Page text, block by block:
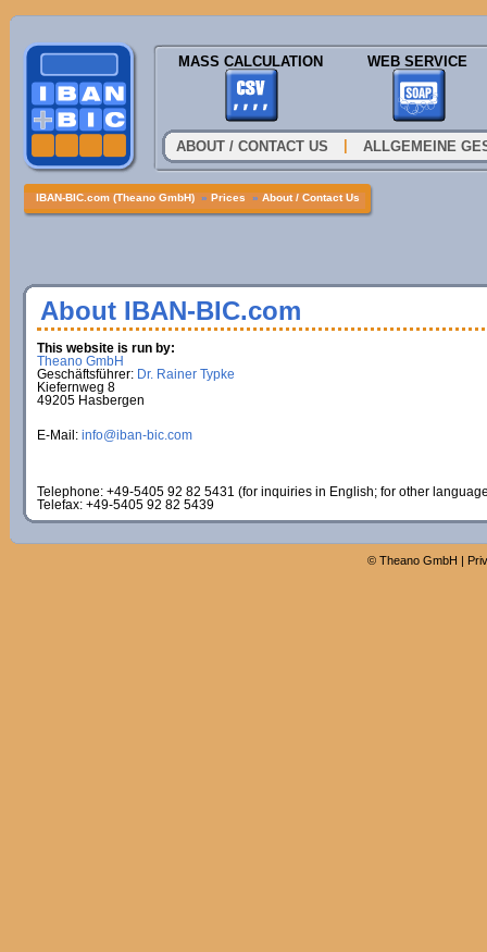
MASS CALCULATION WEB SERVICE
ABOUT / CONTACT US ALLGEMEINE
IBAN-BIC.com (Theano GmbH) » Prices » About / Contact Us
About IBAN-BIC.com
This website is run by:
Theano GmbH
Geschäftsführer: Dr. Rainer Typke
Kiefernweg 8
49205 Hasbergen
E-Mail: info@iban-bic.com
Telephone: +49-5405 92 82 5431 (for inquiries in English; for other
Telefax: +49-5405 92 82 5439
© Theano GmbH |